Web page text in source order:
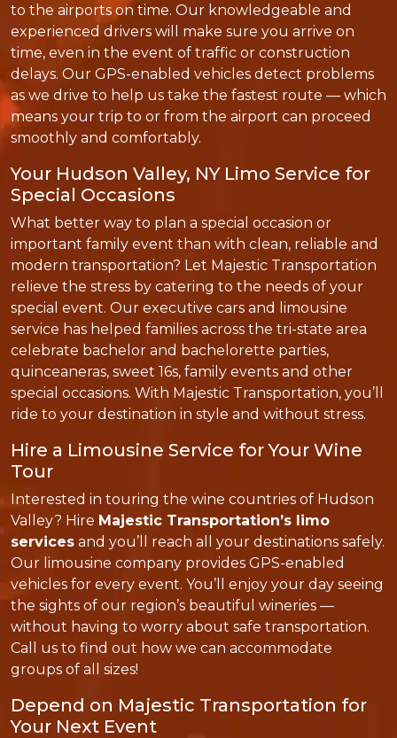
to the airports on time. Our knowledgeable and
experienced drivers will make sure you arrive on
time, even in the event of traffic or construction
delays. Our GPS-enabled vehicles detect problems
as we drive to help us take the fastest route — which
means your trip to or from the airport can proceed
smoothly and comfortably.
Your Hudson Valley, NY Limo Service for
Special Occasions
What better way to plan a special occasion or
important family event than with clean, reliable and
modern transportation? Let Majestic Transportation
relieve the stress by catering to the needs of your
special event. Our executive cars and limousine
service has helped families across the tri-state area
celebrate bachelor and bachelorette parties,
quinceaneras, sweet 16s, family events and other
special occasions. With Majestic Transportation, you’ll
ride to your destination in style and without stress.
Hire a Limousine Service for Your Wine
Tour
Interested in touring the wine countries of Hudson
Valley? Hire Majestic Transportation’s limo
services and you’ll reach all your destinations safely.
Our limousine company provides GPS-enabled
vehicles for every event. You’ll enjoy your day seeing
the sights of our region’s beautiful wineries —
without having to worry about safe transportation.
Call us to find out how we can accommodate
groups of all sizes!
Depend on Majestic Transportation for
Your Next Event